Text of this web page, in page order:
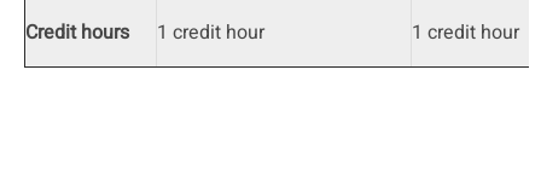
Credit hours 1 credit hour 1 credit hour